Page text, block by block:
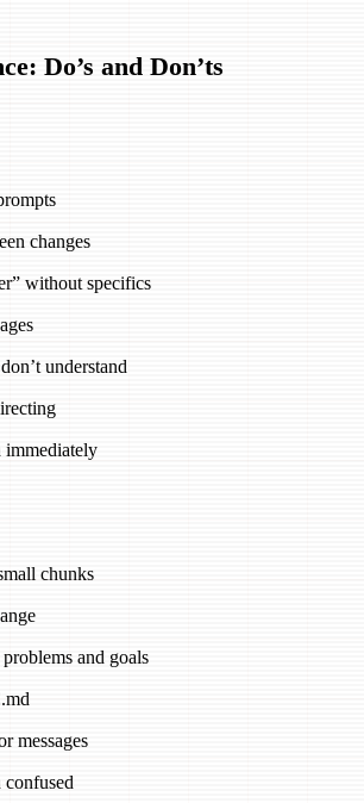
Do’s and Don’ts
changes
without specifics
understand
immediately
chunks
and goals
messages